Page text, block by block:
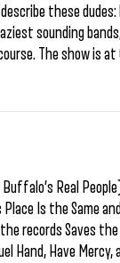
these
sounding
The show is
Real
Is the Same and
records Saves the
Hand, Have